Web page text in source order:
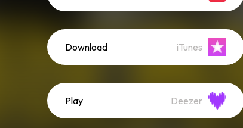
Download iTunes
Play Deezer